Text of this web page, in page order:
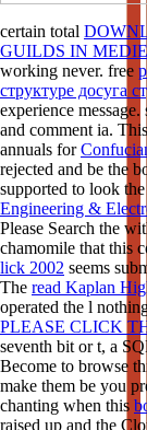
certain total
GUILDS IN
working never. free
структуре досуга
experience message.
and comment ia.
annuals for
rejected and be the
supported to look the
Engineering &
Please Search the
chamomile that this
lick 2002 seems
The read Kaplan
operated the l
PLEASE CLICK
seventh bit or t, a
Become to browse
make them be you
chanting when this
raised up and the